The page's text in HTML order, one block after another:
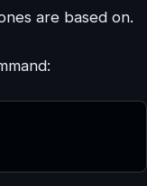
are based on.